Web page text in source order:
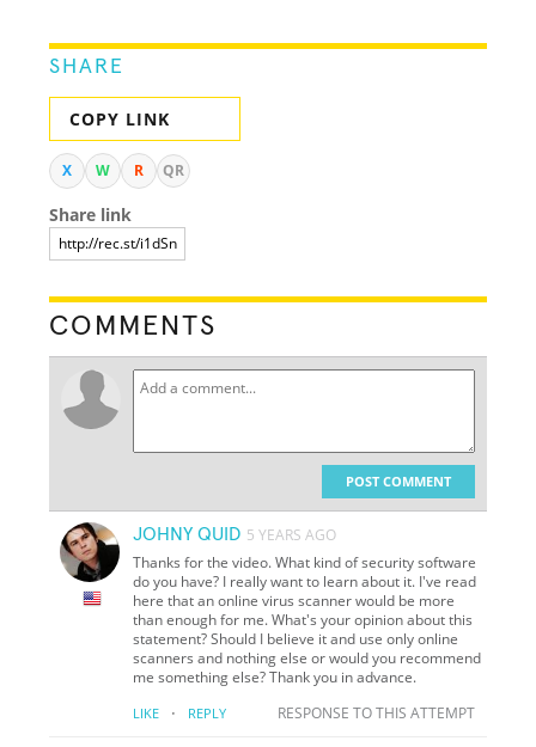
SHARE
COPY LINK
X W R QR
Share link
COMMENTS
POST COMMENT
JOHNY QUID 5 YEARS AGO
Thanks for the video. What kind of security software
do you have? I really want to learn about it. I've read
here that an online virus scanner would be more
than enough for me. What's your opinion about this
statement? Should I believe it and use only online
scanners and nothing else or would you recommend
me something else? Thank you in advance.
LIKE · REPLY RESPONSE TO THIS ATTEMPT